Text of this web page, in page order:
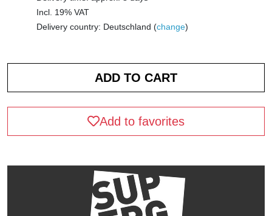
Incl. 19% VAT
Delivery country: Deutschland (change)
Add to favorites